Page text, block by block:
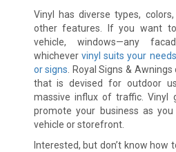
Vinyl has diverse types,
other features. If you want
vehicle, windows—any
whichever vinyl suits your
or signs . Royal Signs &
that is devised for outdoor
massive influx of traffic. Vinyl
promote your business as
vehicle or storefront.
Interested, but don’t know how